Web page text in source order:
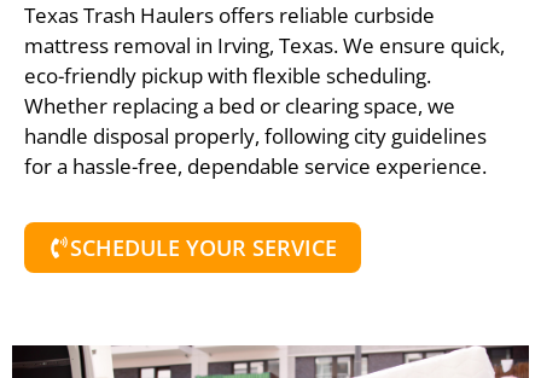
Texas Trash Haulers offers reliable curbside
mattress removal in Irving, Texas. We ensure quick,
eco-friendly pickup with flexible scheduling.
Whether replacing a bed or clearing space, we
handle disposal properly, following city guidelines
for a hassle-free, dependable service experience.
SCHEDULE YOUR SERVICE